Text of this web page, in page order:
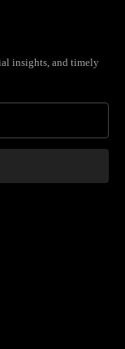
insights, and timely